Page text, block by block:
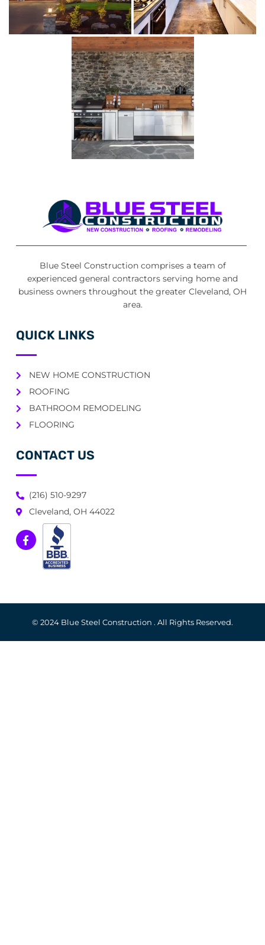
Blue Steel Construction comprises a team of
experienced general contractors serving home and
business owners throughout the greater Cleveland, OH
area.
QUICK LINKS
NEW HOME CONSTRUCTION
ROOFING
BATHROOM REMODELING
FLOORING
CONTACT US
(216) 510-9297
Cleveland, OH 44022
© 2024 Blue Steel Construction . All Rights Reserved.